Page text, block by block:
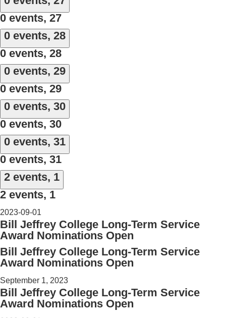
0 events, 27
0 events, 28
0 events, 28
0 events, 29
0 events, 29
0 events, 30
0 events, 30
0 events, 31
0 events, 31
2 events, 1
2 events, 1
2023-09-01
Bill Jeffrey College Long-Term Service
Award Nominations Open
Bill Jeffrey College Long-Term Service
Award Nominations Open
September 1, 2023
Bill Jeffrey College Long-Term Service
Award Nominations Open